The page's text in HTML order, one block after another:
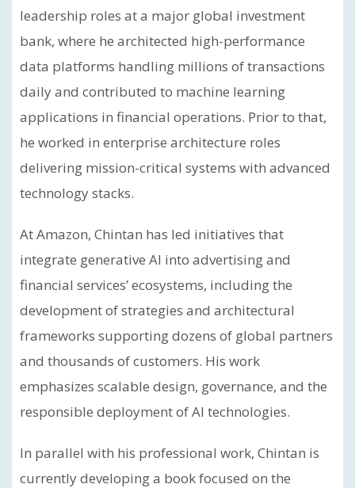
leadership roles at a major global investment
bank, where he architected high-performance
data platforms handling millions of transactions
daily and contributed to machine learning
applications in financial operations. Prior to that,
he worked in enterprise architecture roles
delivering mission-critical systems with advanced
technology stacks.
At Amazon, Chintan has led initiatives that
integrate generative AI into advertising and
financial services’ ecosystems, including the
development of strategies and architectural
frameworks supporting dozens of global partners
and thousands of customers. His work
emphasizes scalable design, governance, and the
responsible deployment of AI technologies.
In parallel with his professional work, Chintan is
currently developing a book focused on the